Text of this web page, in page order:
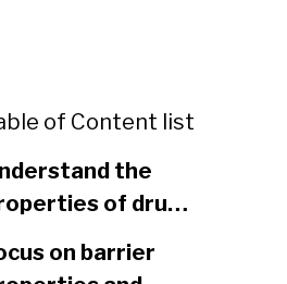
of Content list
the
of drugs
on barrier